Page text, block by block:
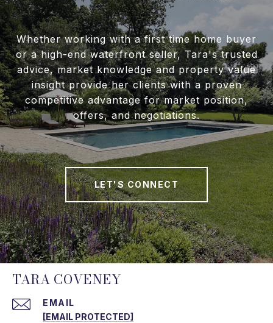
Whether working with a first time home buyer
or a high-end waterfront seller, Tara's trusted
advice, market knowledge and property value
insight provide her clients with a proven
competitive advantage for market position,
offers, and negotiations.
LET'S CONNECT
TARA COVENEY
EMAIL
[EMAIL PROTECTED]